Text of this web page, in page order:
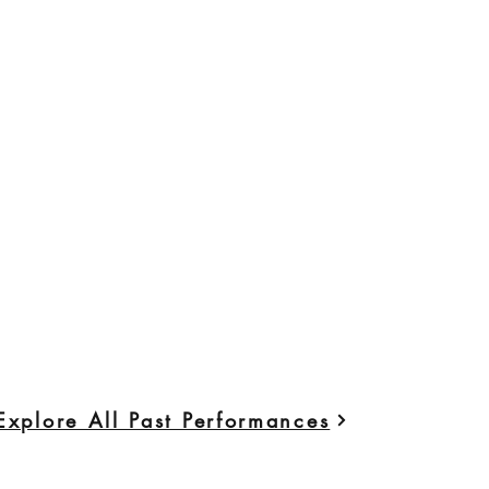
All Past Performances